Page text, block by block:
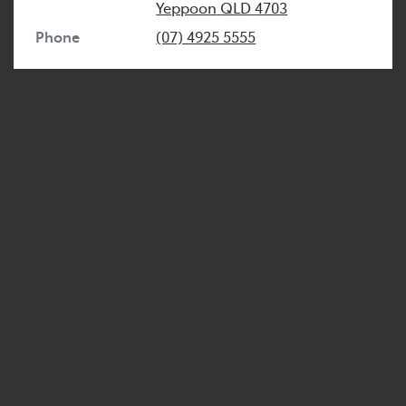
Yeppoon QLD4703
Phone
(07) 4925 5555